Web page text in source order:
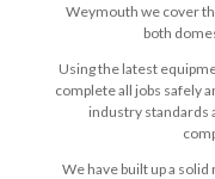
Weymouth we cover
both
Using the latest
complete all jobs safely
industry standards
We have built up a